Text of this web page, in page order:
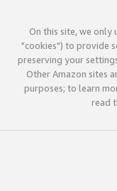
On this site, we only
"cookies") to provide
preserving your
Other Amazon sites
purposes; to learn
read